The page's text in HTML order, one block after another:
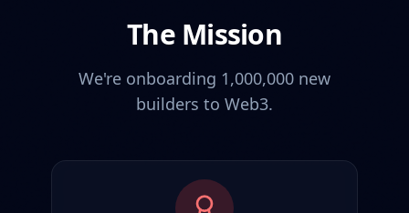
The Mission
We're onboarding 1,000,000 new
builders to Web3.